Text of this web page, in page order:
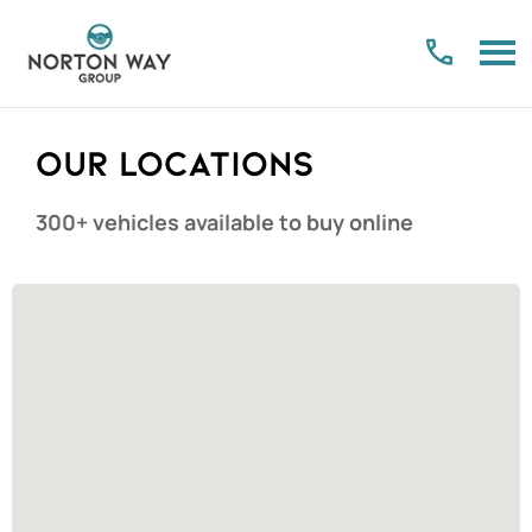
Our Locations
300+ vehicles available to buy online